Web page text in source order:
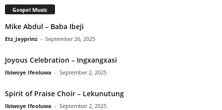
Gospel Music
Mike Abdul – Baba Ibeji
Etz_Jayprinz - September 26, 2025
Joyous Celebration – Ingxangxasi
Ibiwoye Ifeoluwa - September 2, 2025
Spirit of Praise Choir – Lekunutung
Ibiwoye Ifeoluwa - September 2, 2025